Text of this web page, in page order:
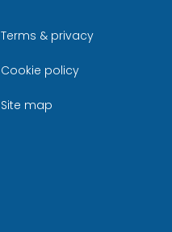
Terms & privacy
Cookie policy
Site map